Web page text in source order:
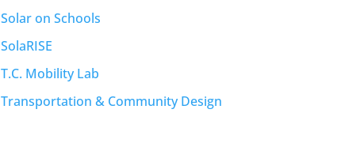
Solar on Schools
SolaRISE
T.C. Mobility Lab
Transportation & Community Design